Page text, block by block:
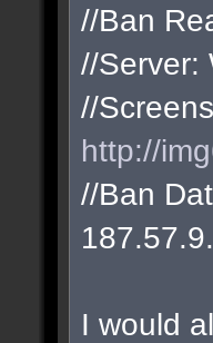
//Ban
//Server:
//
http://
//Ban
I would